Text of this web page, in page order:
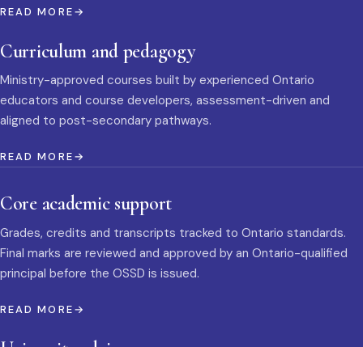
READ MORE
Curriculum and pedagogy
Ministry-approved courses built by experienced Ontario
educators and course developers, assessment-driven and
aligned to post-secondary pathways.
READ MORE
Core academic support
Grades, credits and transcripts tracked to Ontario standards.
Final marks are reviewed and approved by an Ontario-qualified
principal before the OSSD is issued.
READ MORE